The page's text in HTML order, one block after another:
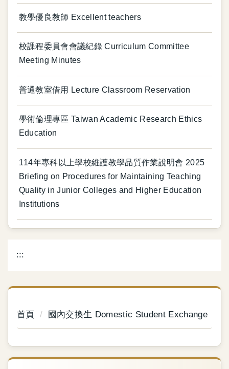
教學優良教師 Excellent teachers
校課程委員會會議紀錄 Curriculum Committee
Meeting Minutes
普通教室借用 Lecture Classroom Reservation
學術倫理專區 Taiwan Academic Research Ethics
Education
114年專科以上學校維護教學品質作業說明會 2025
Briefing on Procedures for Maintaining Teaching
Quality in Junior Colleges and Higher Education
Institutions
:::
首頁 國內交換生 Domestic Student Exchange